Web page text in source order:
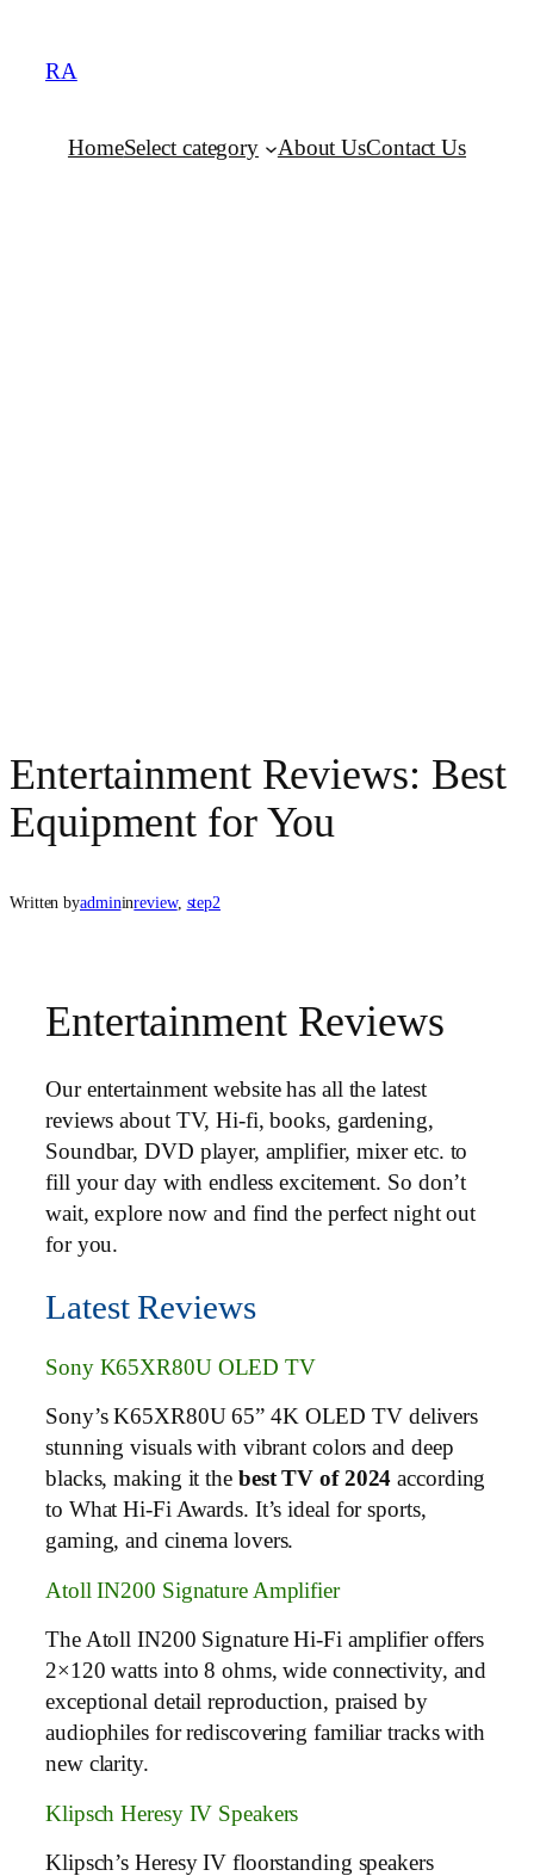
RA
HomeSelect category About UsContact Us
Entertainment Reviews: Best
Equipment for You
Written byadmininreview, step2
Entertainment Reviews
Our entertainment website has all the latest
reviews about TV, Hi-fi, books, gardening,
Soundbar, DVD player, amplifier, mixer etc. to
fill your day with endless excitement. So don’t
wait, explore now and find the perfect night out
for you.
Latest Reviews
Sony K65XR80U OLED TV
Sony’s K65XR80U 65” 4K OLED TV delivers
stunning visuals with vibrant colors and deep
blacks, making it the best TV of 2024 according
to What Hi-Fi Awards. It’s ideal for sports,
gaming, and cinema lovers.
Atoll IN200 Signature Amplifier
The Atoll IN200 Signature Hi-Fi amplifier offers
2×120 watts into 8 ohms, wide connectivity, and
exceptional detail reproduction, praised by
audiophiles for rediscovering familiar tracks with
new clarity.
Klipsch Heresy IV Speakers
Klipsch’s Heresy IV floorstanding speakers